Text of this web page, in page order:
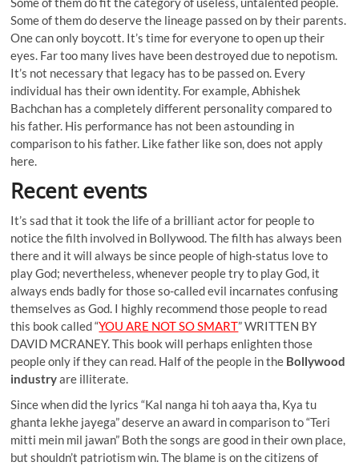
Some of them do deserve the lineage passed on by their parents.
One can only boycott. It’s time for everyone to open up their
eyes. Far too many lives have been destroyed due to nepotism.
It’s not necessary that legacy has to be passed on. Every
individual has their own identity. For example, Abhishek
Bachchan has a completely different personality compared to
his father. His performance has not been astounding in
comparison to his father. Like father like son, does not apply
here.
Recent events
It’s sad that it took the life of a brilliant actor for people to
notice the filth involved in Bollywood. The filth has always been
there and it will always be since people of high-status love to
play God; nevertheless, whenever people try to play God, it
always ends badly for those so-called evil incarnates confusing
themselves as God. I highly recommend those people to read
this book called “YOU ARE NOT SO SMART” WRITTEN BY
DAVID MCRANEY. This book will perhaps enlighten those
people only if they can read. Half of the people in the Bollywood
industryare illiterate.
Since when did the lyrics “Kal nanga hi toh aaya tha, Kya tu
ghanta lekhe jayega” deserve an award in comparison to “Teri
mitti mein mil jawan” Both the songs are good in their own place,
but shouldn’t patriotism win. The blame is on the citizens of